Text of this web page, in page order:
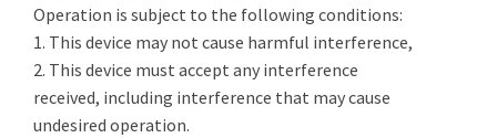
Operation is subject to the following conditions:
1. This device may not cause harmful interference,
2. This device must accept any interference
received, including interference that may cause
undesired operation.